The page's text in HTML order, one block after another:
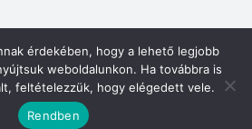
jog 2024 | Uhmegle kamera
Felhasználási feltételek
érdekében, hogy a lehető legjobb
weboldalunkon. Ha továbbra is
feltételezzük, hogy elégedett vele.
Rendben